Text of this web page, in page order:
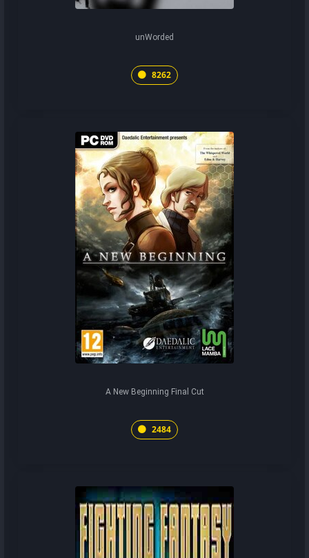
unWorded
8262
A New Beginning Final Cut
2484